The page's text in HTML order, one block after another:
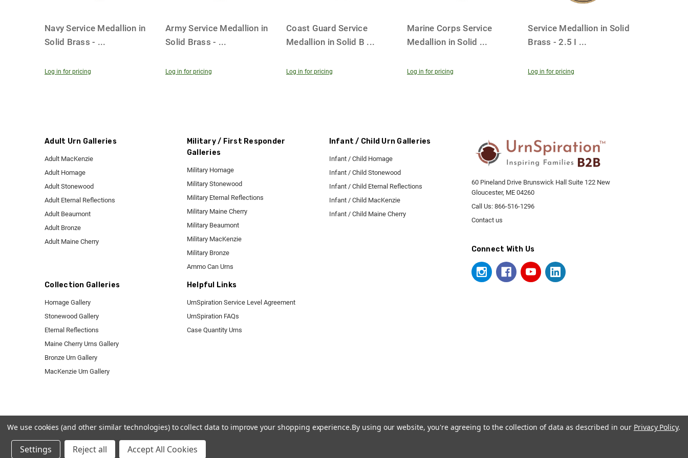
Navy Service Medallion in
Solid Brass - ...
Log in for pricing
Army Service Medallion in
Solid Brass - ...
Log in for pricing
Coast Guard Service
Medallion in Solid B ...
Log in for pricing
Marine Corps Service
Medallion in Solid ...
Log in for pricing
Service Medallion in Solid
Brass - 2.5 I ...
Log in for pricing
Adult Urn Galleries
Adult MacKenzie
Adult Homage
Adult Stonewood
Adult Eternal Reflections
Adult Beaumont
Adult Bronze
Adult Maine Cherry
Military / First Responder
Galleries
Military Homage
Military Stonewood
Military Eternal Reflections
Military Maine Cherry
Military Beaumont
Military MacKenzie
Military Bronze
Ammo Can Urns
Infant / Child Urn Galleries
Infant / Child Homage
Infant / Child Stonewood
Infant / Child Eternal Reflections
Infant / Child MacKenzie
Infant / Child Maine Cherry
Collection Galleries
Homage Gallery
Stonewood Gallery
Eternal Reflections
Maine Cherry Urns Gallery
Bronze Urn Gallery
MacKenzie Urn Gallery
Helpful Links
UrnSpiration Service Level Agreement
UrnSpiration FAQs
Case Quantity Urns
60 Pineland Drive Brunswick Hall Suite 122 New
Gloucester, ME 04260
Call Us: 866-516-1296
Contact us
Connect With Us
We use cookies (and other similar technologies) to collect data to improve your shopping experience.By using our website, you're agreeing to the collection of data as described in our Privacy Policy.
Settings Reject all Accept All Cookies